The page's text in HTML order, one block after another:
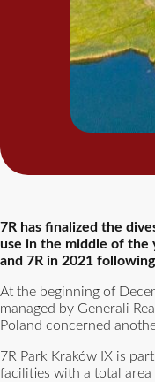
7R has finalized the
use in the middle of the
and 7R in 2021
At the beginning of
managed by Generali
Poland concerned
7R Park Kraków IX is
facilities with a total